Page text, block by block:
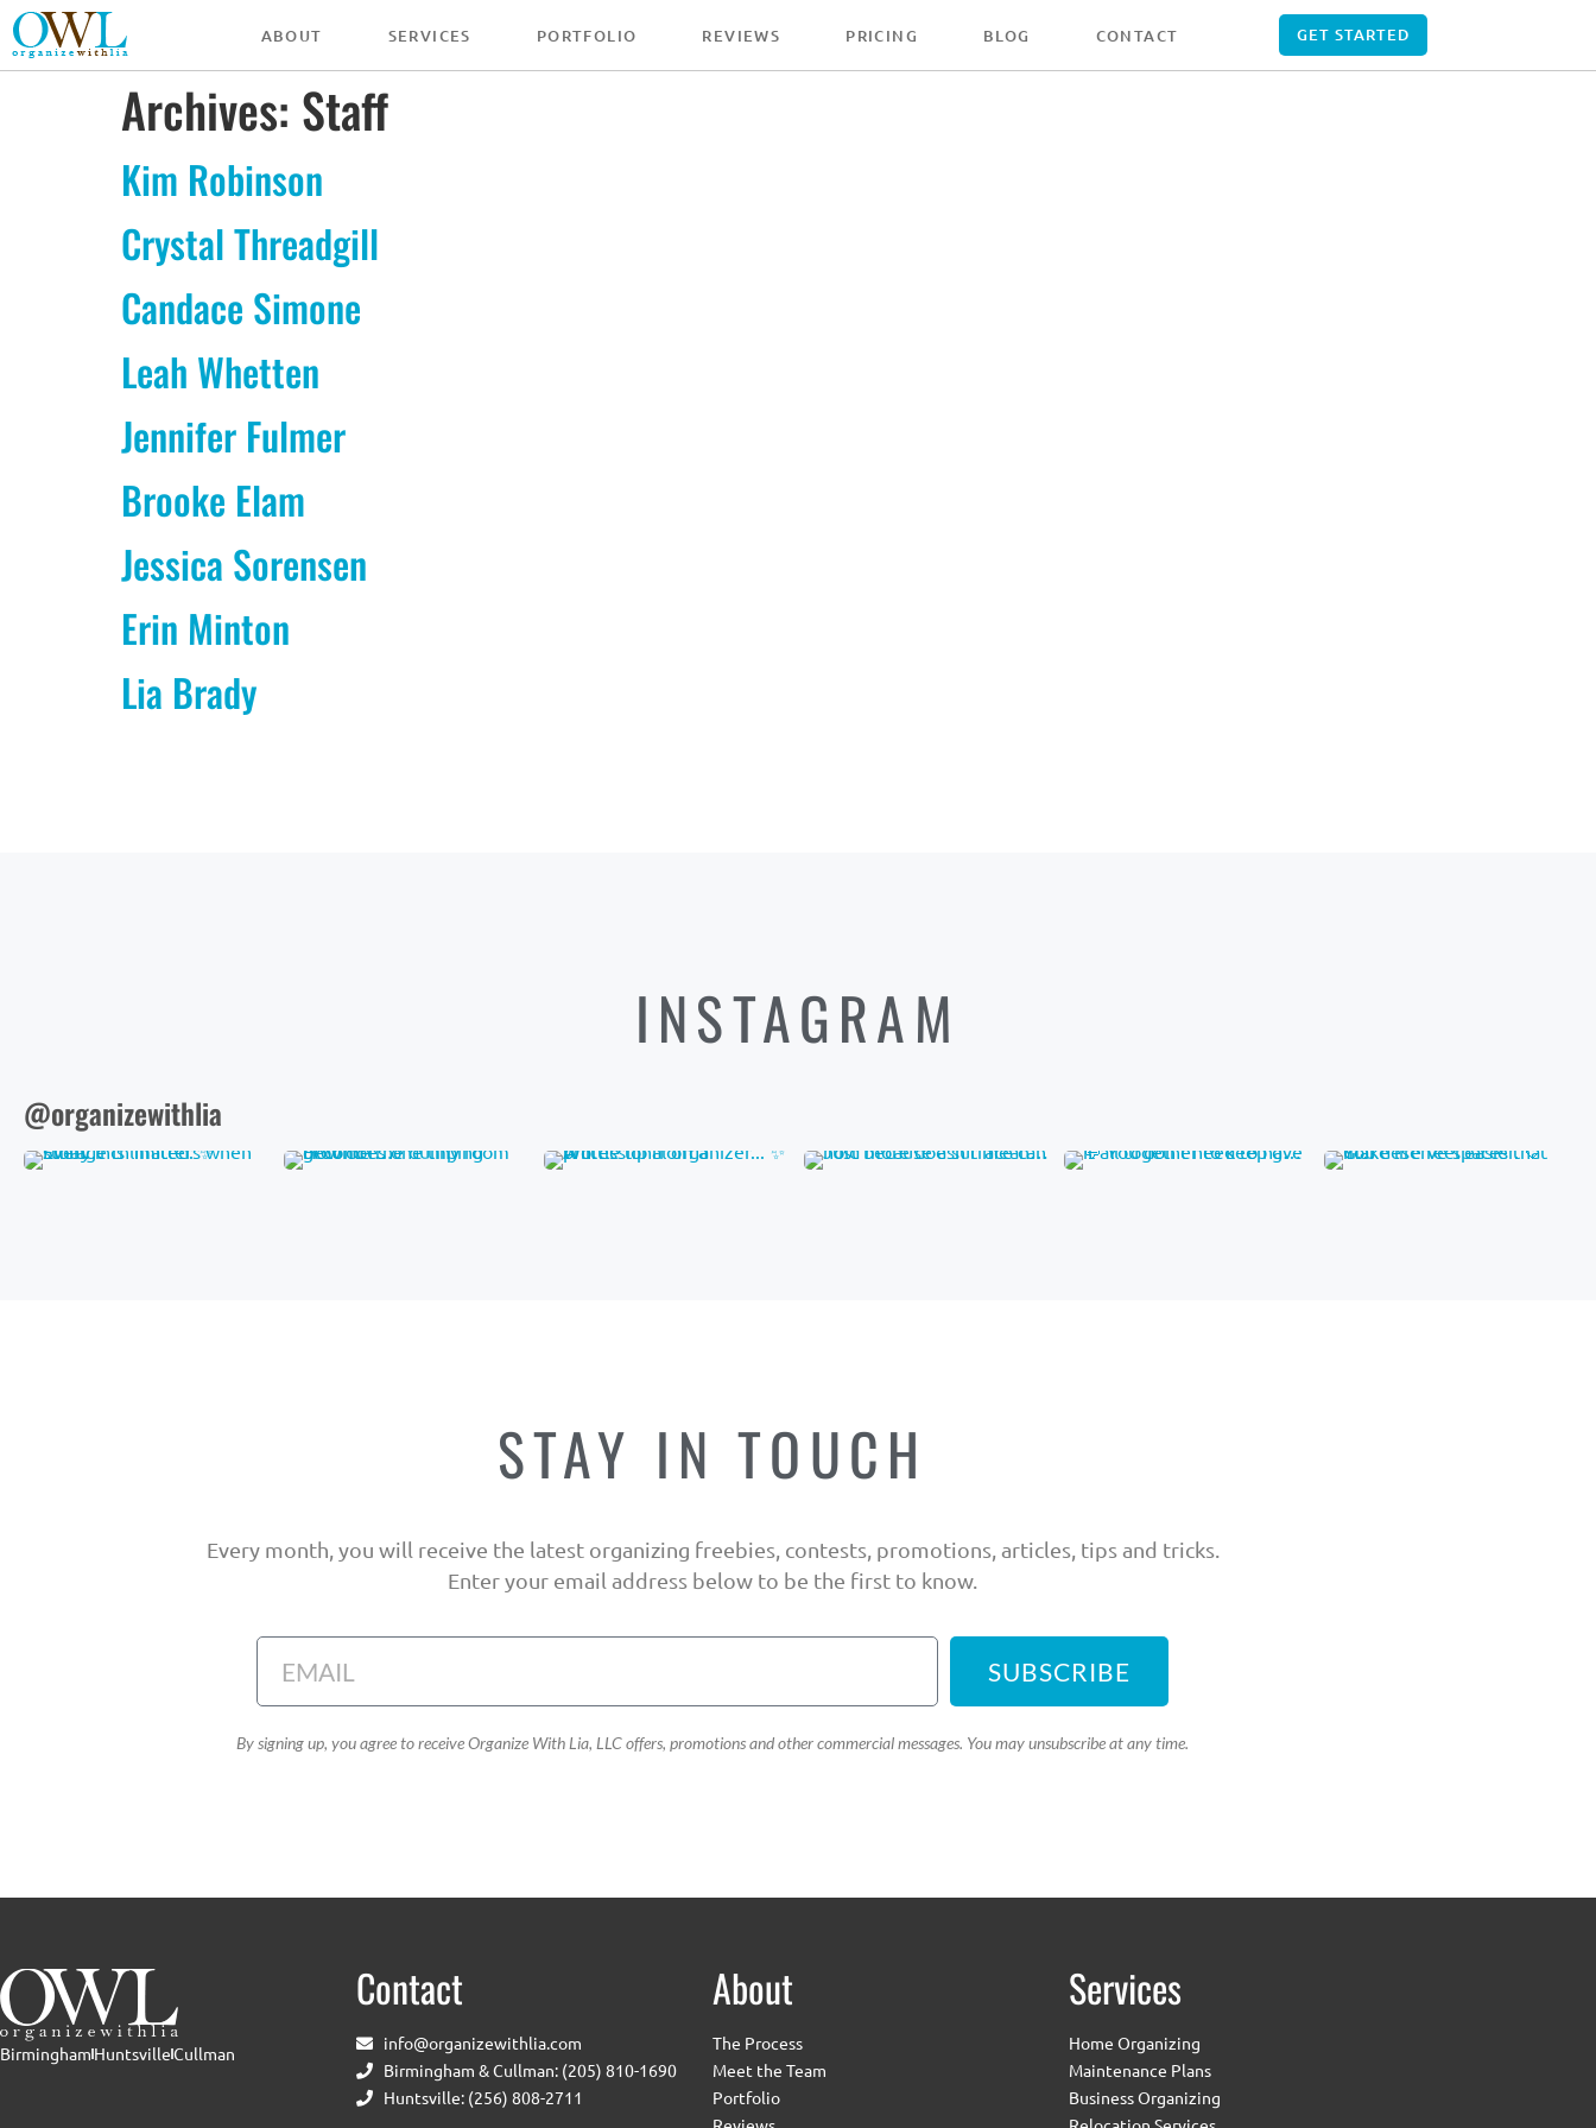
ABOUT SERVICES PORTFOLIO REVIEWS PRICING BLOG CONTACT GET STARTED
Archives: Staff
Kim Robinson
Crystal Threadgill
Candace Simone
Leah Whetten
Jennifer Fulmer
Brooke Elam
Jessica Sorensen
Erin Minton
Lia Brady
INSTAGRAM
@organizewithlia
STAY IN TOUCH
Every month, you will receive the latest organizing freebies, contests, promotions, articles, tips and tricks.
Enter your email address below to be the first to know.
SUBSCRIBE
By signing up, you agree to receive Organize With Lia, LLC offers, promotions and other commercial messages. You may unsubscribe at any time.
Birmingham HuntsvilleCullman
Contact
info@organizewithlia.com
Birmingham & Cullman: (205) 810-1690
Huntsville: (256) 808-2711
About
The Process
Meet the Team
Portfolio
Services
Home Organizing
Maintenance Plans
Business Organizing